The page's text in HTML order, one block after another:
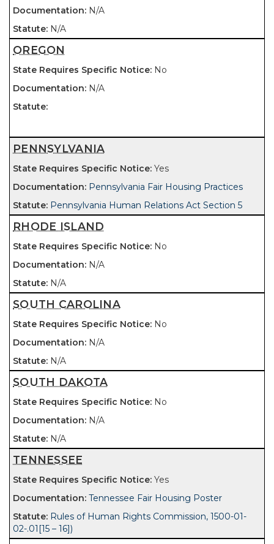
N/A
N/A
OREGON
No
N/A
PENNSYLVANIA
Yes
Pennsylvania Fair Housing Practices
Pennsylvania Human Relations Act Section 5
RHODE ISLAND
No
N/A
N/A
SOUTH CAROLINA
No
N/A
N/A
SOUTH DAKOTA
No
N/A
N/A
TENNESSEE
Yes
Tennessee Fair Housing Poster
Rules of Human Rights Commission, 1500-01-
02-.01[15 – 16])